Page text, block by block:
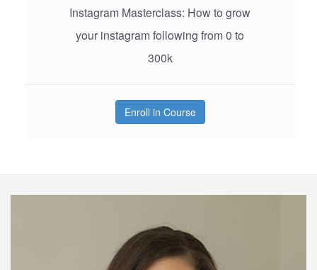
Instagram Masterclass: How to grow
your instagram following from 0 to
300k
Enroll in Course